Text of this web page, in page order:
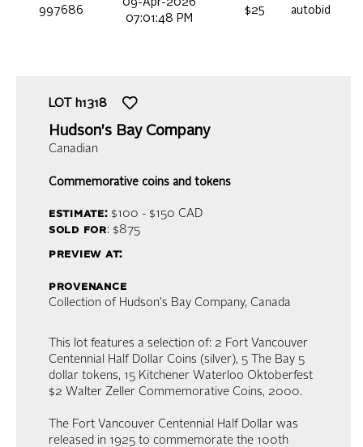
997686
07:01:48 PM
$25 autobid
LOT h1318
Hudson's Bay Company
Canadian
Commemorative coins and tokens
estimate:$100 - $150 CAD
sold for: $875
preview at:
provenance
Collection of Hudson's Bay Company, Canada
This lot features a selection of: 2 Fort Vancouver
Centennial Half Dollar Coins (silver), 5 The Bay 5
dollar tokens, 15 Kitchener Waterloo Oktoberfest
$2 Walter Zeller Commemorative Coins, 2000.
The Fort Vancouver Centennial Half Dollar was
released in 1925 to commemorate the 100th